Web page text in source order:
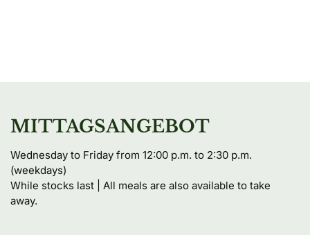
MITTAGSANGEBOT
Wednesday to Friday from 12:00 p.m. to 2:30 p.m.
(weekdays)
While stocks last | All meals are also available to take
away.